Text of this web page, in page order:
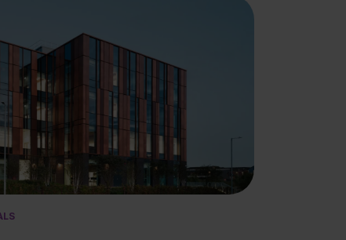
View cluster